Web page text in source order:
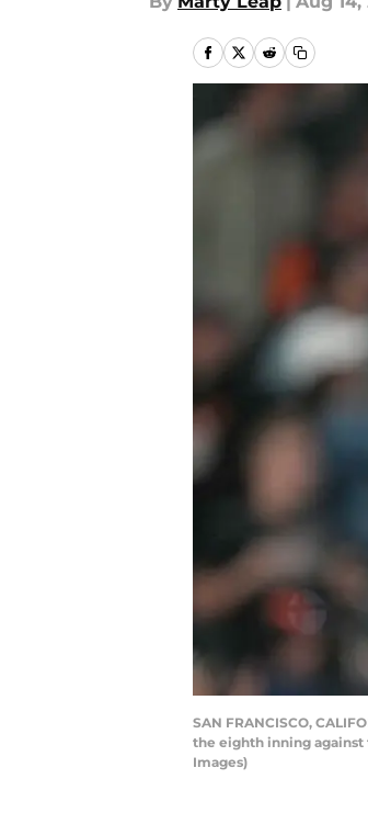
SAN FRANCISCO,
the eighth inning against
Images)